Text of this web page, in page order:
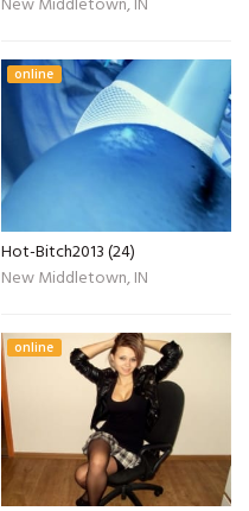
online
Hot-Bitch2013 (24)
New Middletown, IN
online